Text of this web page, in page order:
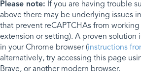
Please note: If you are having trouble
above there may be underlying issues
that prevent reCAPTCHAs from
extension or setting). A proven solution
in your Chrome browser (instructions
alternatively, try accessing this page
Brave, or another modern browser.